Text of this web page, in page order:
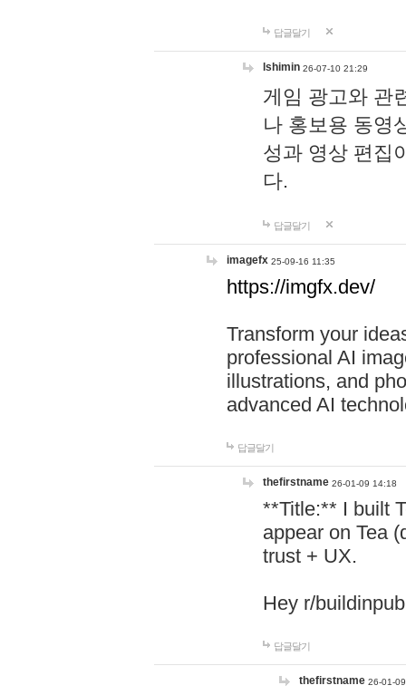
답글달기
lshimin 26-07-10 21:29
게임 광고와 관
나 홍보용 동영
성과 영상 편집
다.
답글달기
imagefx 25-09-16 11:35
https://imgfx.dev/
Transform your
professional AI
illustrations, and
advanced AI
답글달기
thefirstname 26-01-09 14:18
**Title:** I built
appear on Tea
trust + UX.
Hey r/
답글달기
thefirstname 26-01-